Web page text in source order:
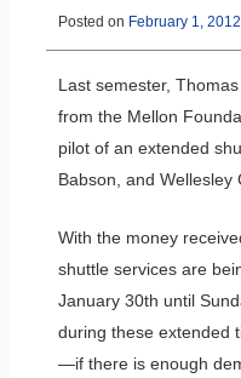
Posted on February 1, 2012
Last semester,
from the Mellon
pilot of an extended
Babson, and Wellesley
With the money
shuttle services are
January 30th until
during these extended
—if there is enough